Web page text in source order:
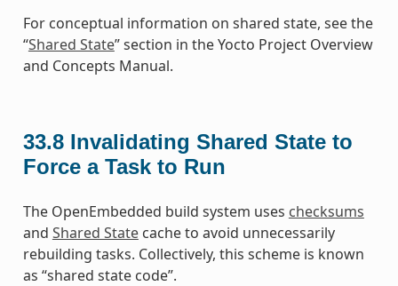
For conceptual information on shared state, see the
“Shared State” section in the Yocto Project Overview
and Concepts Manual.
33.8 Invalidating Shared State to
Force a Task to Run
The OpenEmbedded build system uses checksums
and Shared Statecache to avoid unnecessarily
rebuilding tasks. Collectively, this scheme is known
as “shared state code”.